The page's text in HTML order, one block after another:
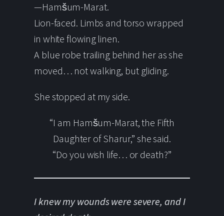
—Hamšum-Marat.
Lion-faced. Limbs and torso wrapped
in white flowing linen.
A blue robe trailing behind her as she
moved… not walking, but gliding.
She stopped at my side.
“I am Hamšum-Marat, the Fifth
Daughter of Sharur,” she said.
“Do you wish life… or death?”
I knew my wounds were severe, and I